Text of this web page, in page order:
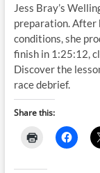
Jess Bray’s
preparation. After
conditions, she
finish in 1:25:12,
Discover the
race debrief.
Share this: